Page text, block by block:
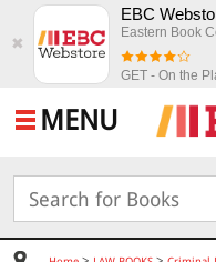
✖
EBC
Eastern Book
GET - On the
MENU